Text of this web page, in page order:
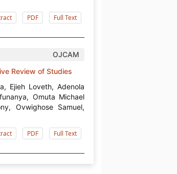
PDF Full Text
OJCAM
Review of Studies
Ejieh Loveth, Adenola
Omuta Michael
Ovwighose Samuel,
PDF Full Text